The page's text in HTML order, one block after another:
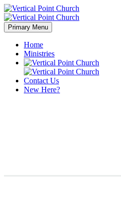
Primary Menu
Home
Ministries
Contact Us
New Here?